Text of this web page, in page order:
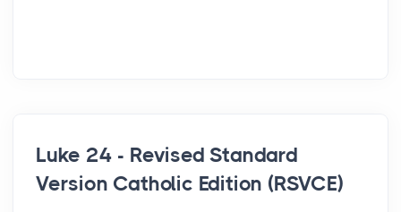
Luke 24 - Revised Standard
Version Catholic Edition (RSVCE)